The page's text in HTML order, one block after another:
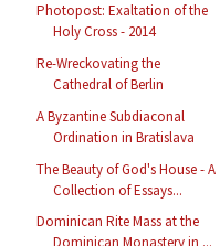
Photopost: Exaltation of the
Holy Cross - 2014
Re-Wreckovating the
Cathedral of Berlin
A Byzantine Subdiaconal
Ordination in Bratislava
The Beauty of God's House - A
Collection of Essays...
Dominican Rite Mass at the